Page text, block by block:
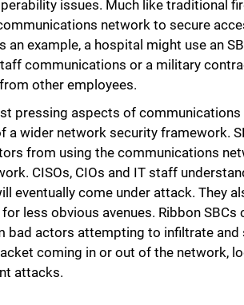
issues. Much like traditional
network to secure
an example, a hospital might use an
communications or a military
other employees.
pressing aspects of
a wider network security framework.
from using the communications
CISOs, CIOs and IT staff
eventually come under attack. They
less obvious avenues. Ribbon
bad actors attempting to infiltrate and
coming in or out of the network,
attacks.